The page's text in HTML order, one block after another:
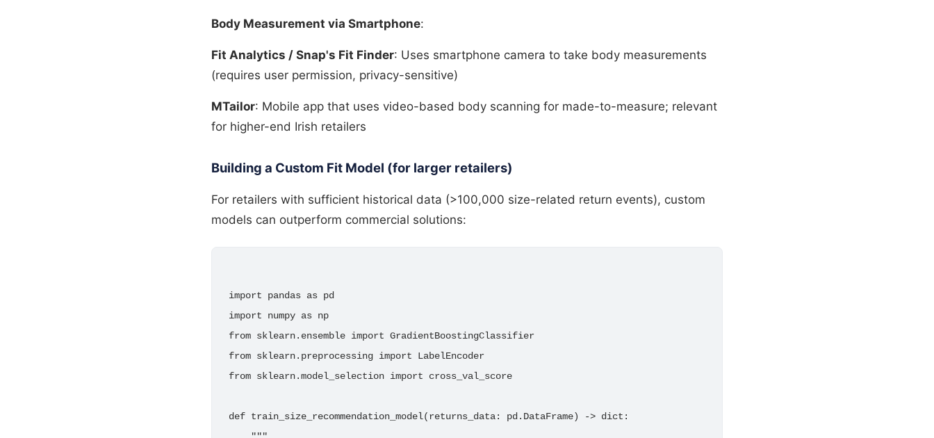
Body Measurement via Smartphone:
Fit Analytics / Snap's Fit Finder: Uses smartphone camera to take body measurements
(requires user permission, privacy-sensitive)
MTailor: Mobile app that uses video-based body scanning for made-to-measure; relevant
for higher-end Irish retailers
Building a Custom Fit Model (for larger retailers)
For retailers with sufficient historical data (>100,000 size-related return events), custom
models can outperform commercial solutions:
import pandas as pd
import numpy as np
from sklearn.ensemble import GradientBoostingClassifier
from sklearn.preprocessing import LabelEncoder
from sklearn.model_selection import cross_val_score
def train_size_recommendation_model(returns_data: pd.DataFrame) -> dict: